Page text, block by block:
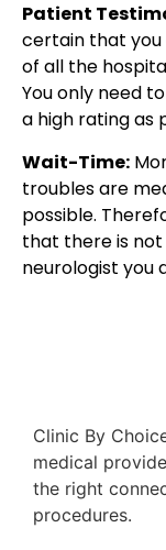
Patient
certain that
of all the
You only need
a high rating as
Wait-Time:
troubles are
possible.
that there is
neurologist you
Clinic By
medical
the right
procedures.